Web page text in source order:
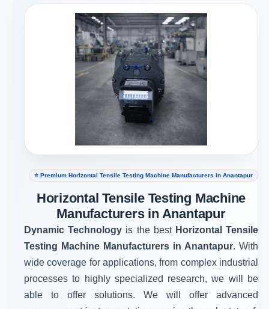
⭐ Premium Horizontal Tensile Testing Machine Manufacturers in Anantapur
Horizontal Tensile Testing Machine
Manufacturers in Anantapur
Dynamic Technology is the best Horizontal Tensile
Testing Machine Manufacturers in Anantapur. With
wide coverage for applications, from complex industrial
processes to highly specialized research, we will be
able to offer solutions. We will offer advanced